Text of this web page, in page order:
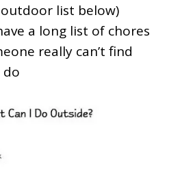
list below)
a long list of chores
really can’t find